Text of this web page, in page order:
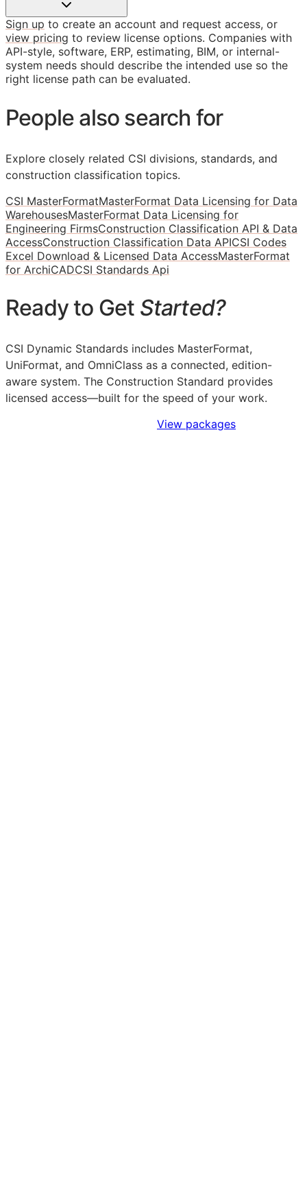
Sign up to create an account and request access, or
view pricing to review license options. Companies with
API-style, software, ERP, estimating, BIM, or internal-
system needs should describe the intended use so the
right license path can be evaluated.
People also search for
Explore closely related CSI divisions, standards, and
construction classification topics.
CSI MasterFormatMasterFormat Data Licensing for Data
WarehousesMasterFormat Data Licensing for
Engineering FirmsConstruction Classification API & Data
AccessConstruction Classification Data APICSI Codes
Excel Download & Licensed Data AccessMasterFormat
for ArchiCADCSI Standards Api
Ready to Get Started?
CSI Dynamic Standards includes MasterFormat,
UniFormat, and OmniClass as a connected, edition-
aware system. The Construction Standard provides
licensed access—built for the speed of your work.
View packages